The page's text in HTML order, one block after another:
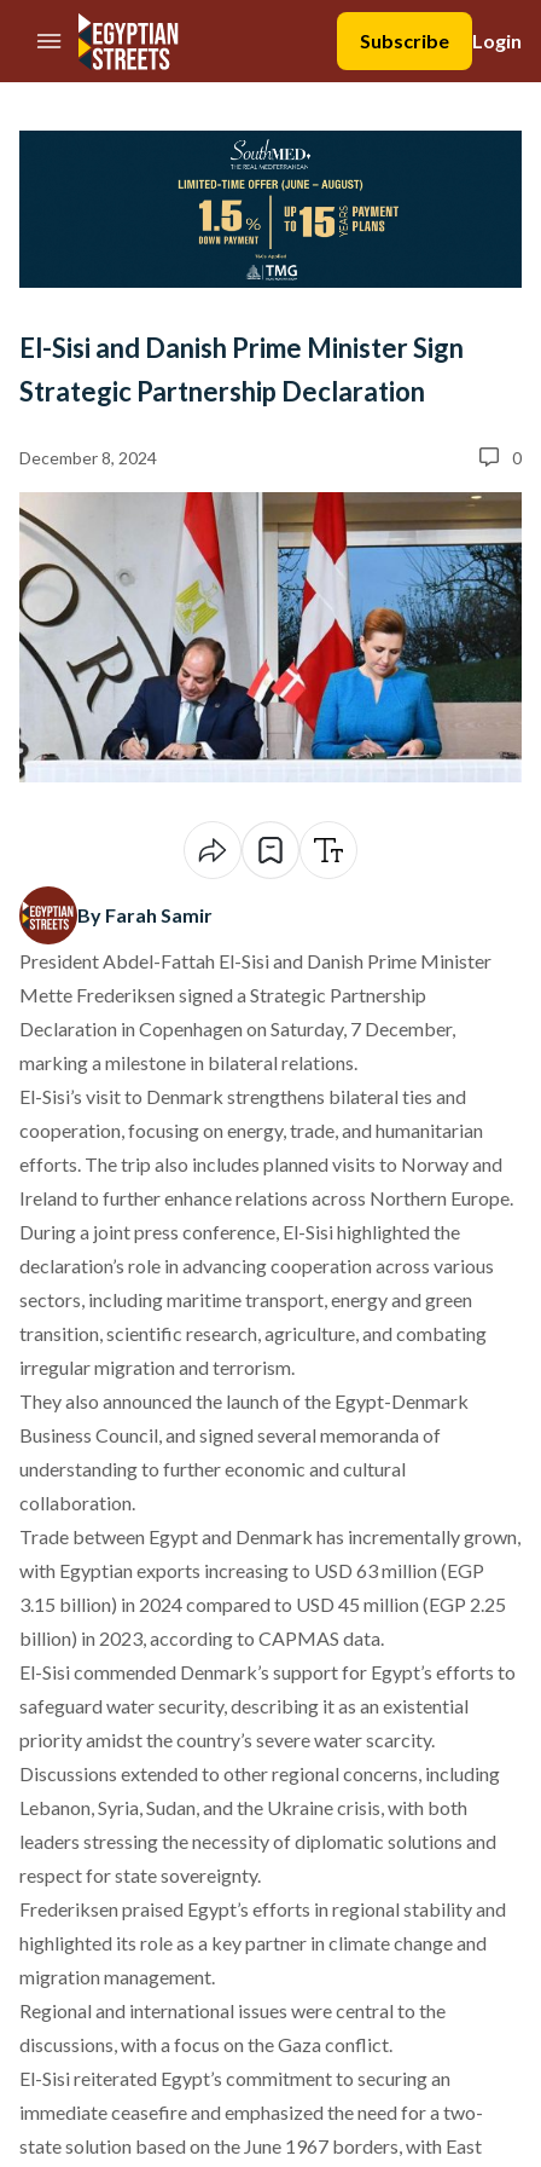
//Skip to content
Subscribe
Login
El-Sisi and Danish Prime Minister Sign
Strategic Partnership Declaration
December 8, 2024 0
By Farah Samir
President Abdel-Fattah El-Sisi and Danish Prime Minister
Mette Frederiksen signed a Strategic Partnership
Declaration in Copenhagen on Saturday, 7 December,
marking a milestone in bilateral relations.
El-Sisi’s visit to Denmark strengthens bilateral ties and
cooperation, focusing on energy, trade, and humanitarian
efforts. The trip also includes planned visits to Norway and
Ireland to further enhance relations across Northern Europe.
During a joint press conference, El-Sisi highlighted the
declaration’s role in advancing cooperation across various
sectors, including maritime transport, energy and green
transition, scientific research, agriculture, and combating
irregular migration and terrorism.
They also announced the launch of the Egypt-Denmark
Business Council, and signed several memoranda of
understanding to further economic and cultural
collaboration.
Trade between Egypt and Denmark has incrementallygrown,
with Egyptian exports increasing to USD 63 million (EGP
3.15 billion) in 2024 compared to USD 45 million (EGP 2.25
billion) in 2023, according to CAPMAS data.
El-Sisi commended Denmark’s support for Egypt’s efforts to
safeguard water security, describing it as an existential
priority amidst the country’s severe water scarcity.
Discussions extended to other regional concerns, including
Lebanon, Syria, Sudan, and the Ukraine crisis, with both
leaders stressing the necessity of diplomatic solutions and
respect for state sovereignty.
Frederiksen praised Egypt’s efforts in regional stability and
highlighted its role as a key partner in climate change and
migration management.
Regional and international issues were central to the
discussions, with a focus on the Gaza conflict.
El-Sisi reiterated Egypt’s commitment to securing an
immediate ceasefire and emphasized the need for a two-
state solution based on the June 1967 borders, with East